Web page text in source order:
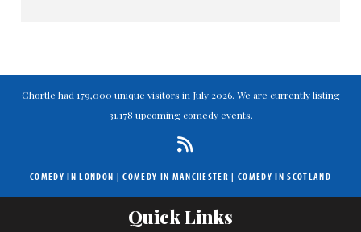
Chortle had 179,000 unique visitors in July 2026. We are currently listing
31,178 upcoming comedy events.
COMEDY IN LONDON |COMEDY IN MANCHESTER | COMEDY IN SCOTLAND
Quick Links